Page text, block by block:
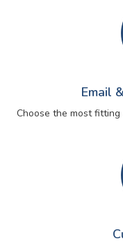
Email
Choose the most